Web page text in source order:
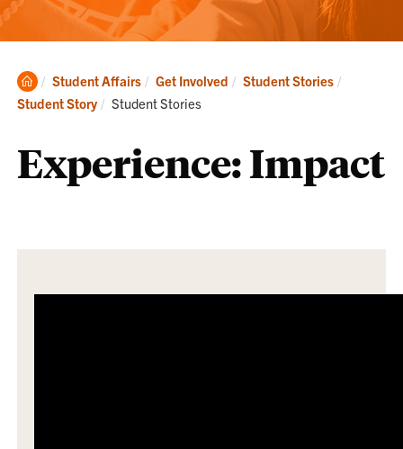
Clemson
Home
Student Affairs Get Involved
Student Stories
Student Story
Current:
Student Stories
Experience: Impact